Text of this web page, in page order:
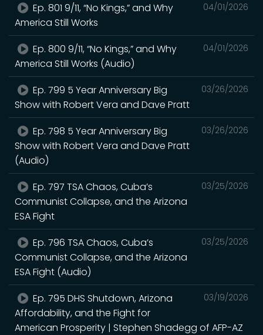
04/01/2026
Ep. 801 9/11, “No Kings,” and Why
America Still Works
04/01/2026
Ep. 800 9/11, “No Kings,” and Why
America Still Works (Audio)
03/26/2026
Ep. 799 5 Year Anniversary Big
Show with Robert Vera and Dave Pratt
03/26/2026
Ep. 798 5 Year Anniversary Big
Show with Robert Vera and Dave Pratt
(Audio)
03/25/2026
Ep. 797 TSA Chaos, Cuba’s
Communist Collapse, and the Arizona
ESA Fight
03/25/2026
Ep. 796 TSA Chaos, Cuba’s
Communist Collapse, and the Arizona
ESA Fight (Audio)
03/19/2026
Ep. 795 DHS Shutdown, Arizona
Affordability, and the Fight for
American Prosperity | Stephen Shadegg of AFP-AZ